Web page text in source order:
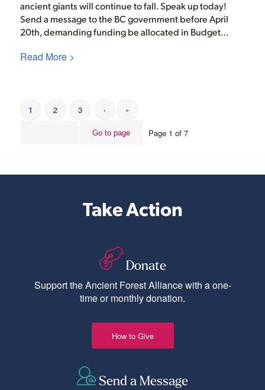
ancient giants will continue to fall. Speak up today!
Send a message to the BC government before April
20th, demanding funding be allocated in Budget…
Read More >
Page 1 of 7
1 2 3 › »
Take Action
Donate
Support the Ancient Forest Alliance with a one-
time or monthly donation.
How to Give
Send a Message